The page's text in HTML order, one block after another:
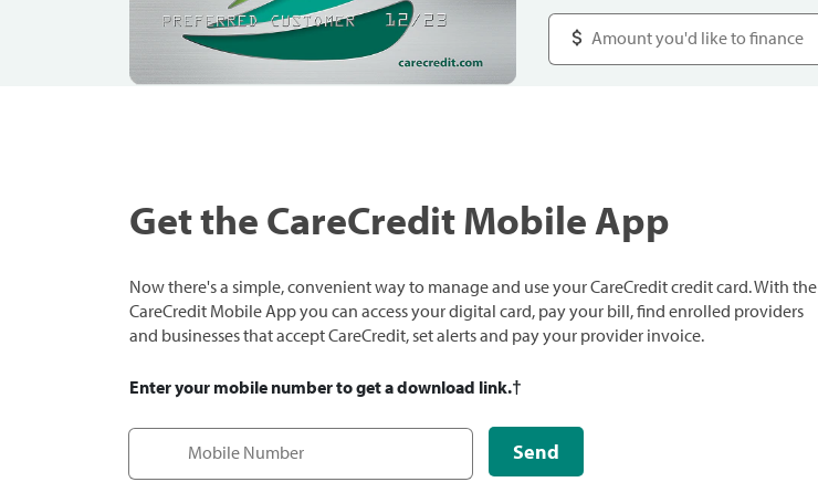
Get the CareCredit Mobile App
Now there's a simple, convenient way to manage and use your CareCredit credit card. With the
CareCredit Mobile App you can access your digital card, pay your bill, find enrolled providers
and businesses that accept CareCredit, set alerts and pay your provider invoice.
Enter your mobile number to get a download link.†
Send